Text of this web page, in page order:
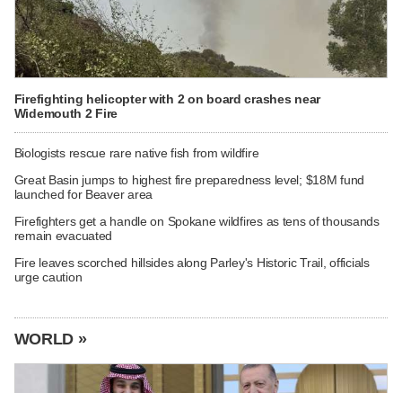
Firefighting helicopter with 2 on board crashes near
Widemouth 2 Fire
Biologists rescue rare native fish from wildfire
Great Basin jumps to highest fire preparedness level; $18M fund
launched for Beaver area
Firefighters get a handle on Spokane wildfires as tens of thousands
remain evacuated
Fire leaves scorched hillsides along Parley's Historic Trail, officials
urge caution
WORLD »